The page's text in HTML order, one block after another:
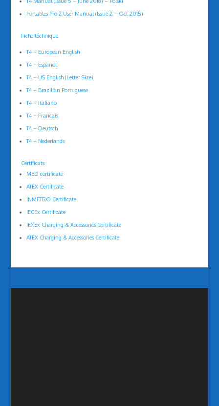
Portables Pro 2 User Manual (Issue 2 – Oct 2015)
Fiche téchnique
T4 – European English
T4 – Espanol
T4 – US English (Letter Size)
T4 – Brazilian Portuguese
T4 – Italiano
T4 – Francais
T4 – Deutsch
T4 – Nederlands
Certificats
MED certificate
ATEX Certificate
INMETRO Certificate
IECEx Certificate
IEXEx Charging & Accessories Certificate
ATEX Charging & Accessories Certificate